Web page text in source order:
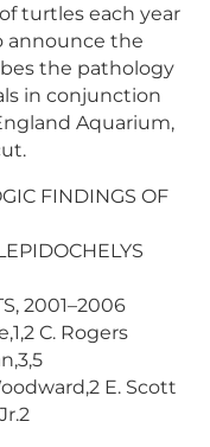
turtles each year
announce the
the pathology
in conjunction
Aquarium,
FINDINGS OF
2001–2006
C. Rogers
E. Scott